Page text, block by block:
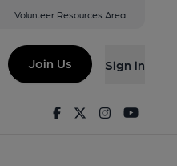
Volunteer Resources Area
Join Us Sign in
FacebookTwitterInstagram